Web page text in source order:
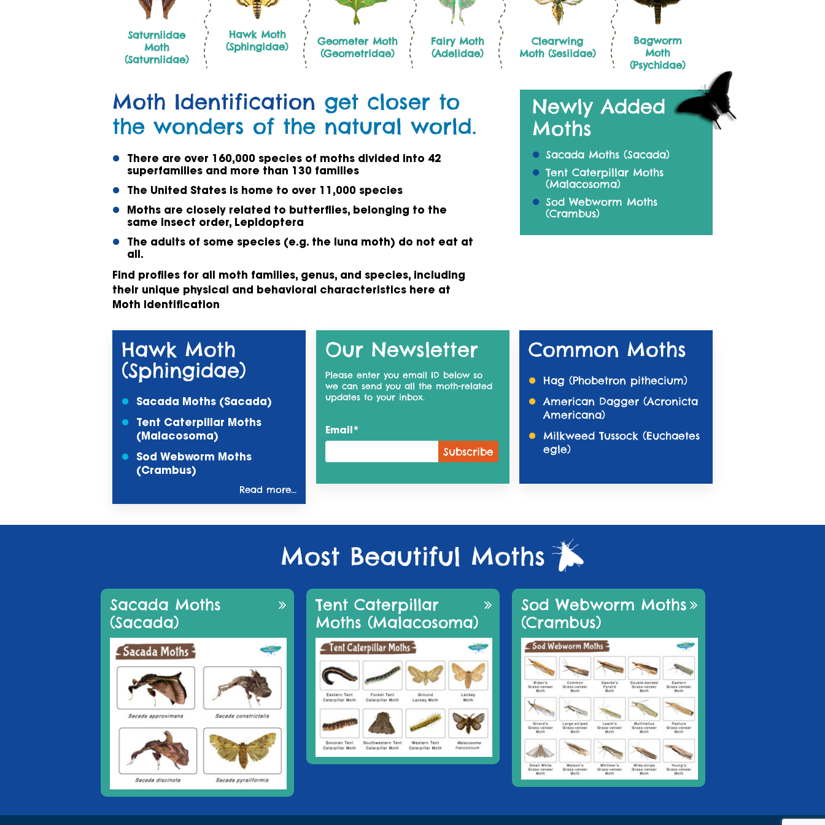
Saturniidae
Moth
(Saturniidae)
Hawk Moth
(Sphingidae)
Geometer Moth
(Geometridae)
Fairy Moth
(Adelidae)
Clearwing
Moth (Sesiidae)
Bagworm
Moth
(Psychidae)
Moth Identification get closer to
the wonders of the natural world.
There are over 160,000 species of moths divided into 42
superfamilies and more than 130 families
The United States is home to over 11,000 species
Moths are closely related to butterflies, belonging to the
same insect order, Lepidoptera
The adults of some species (e.g. the luna moth) do not eat at
all.
Find profiles for all moth families, genus, and species, including
their unique physical and behavioral characteristics here at
Moth Identification
Newly Added
Moths
Sacada Moths (Sacada)
Tent Caterpillar Moths
(Malacosoma)
Sod Webworm Moths
(Crambus)
Hawk Moth
(Sphingidae)
Sacada Moths (Sacada)
Tent Caterpillar Moths
(Malacosoma)
Sod Webworm Moths
(Crambus)
Read more...
Our Newsletter
Please enter you email ID below so
we can send you all the moth-related
updates to your inbox.
Email*
Common Moths
Hag (Phobetron pithecium)
American Dagger (Acronicta
Americana)
Milkweed Tussock (Euchaetes
egle)
Most Beautiful Moths
Sacada Moths
(Sacada)
Tent Caterpillar
Moths (Malacosoma)
Sod Webworm Moths
(Crambus)